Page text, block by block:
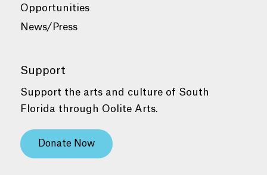
Opportunities
News/Press
Support
Support the arts and culture of South
Florida through Oolite Arts.
Donate Now